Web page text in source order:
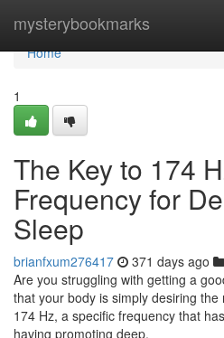
mysterybookmarks
Home
Home
1
The Key to 174
Frequency for
Sleep
brianfxum276417 371 days ago
Are you struggling with getting a
that your body is simply desiring
174 Hz, a specific frequency that
having promoting deep,